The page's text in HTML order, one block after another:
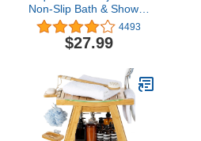
Non-Slip Bath & Shower
Stool for Inside Shower,
20.08 x 12.2 x 14.17
Inch, White, (770-500)
4493
$27.99